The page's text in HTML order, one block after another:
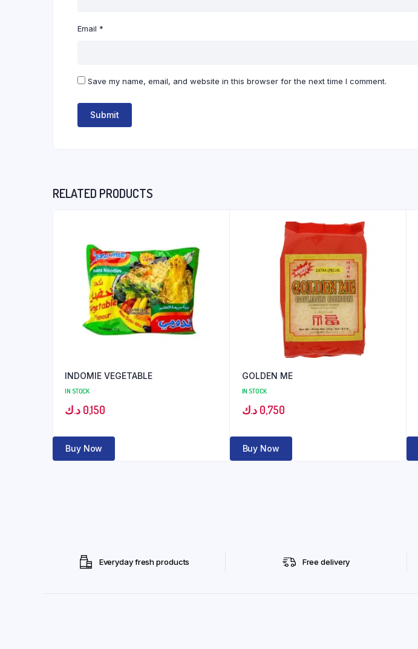
Email *
Save my name, email, and website in this browser for the next time I comment.
RELATED PRODUCTS
INDOMIE VEGETABLE
IN STOCK
0,150 د.ك
Buy Now
GOLDEN ME
IN STOCK
0,750 د.ك
Buy Now
Everyday fresh products Free delivery